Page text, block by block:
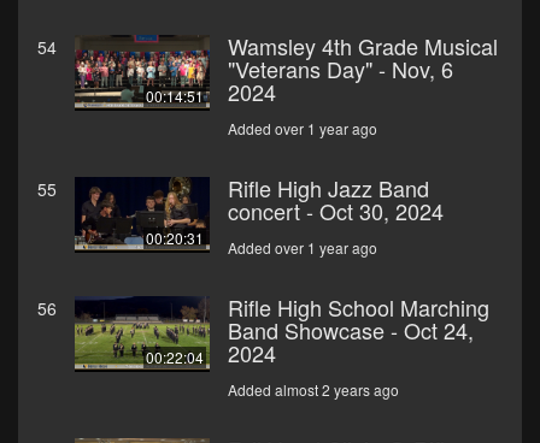
54
00:14:51
Wamsley 4th Grade Musical
"Veterans Day" - Nov, 6
2024
Added over 1 year ago
55
00:20:31
Rifle High Jazz Band
concert - Oct 30, 2024
Added over 1 year ago
56
00:22:04
Rifle High School Marching
Band Showcase - Oct 24,
2024
Added almost 2 years ago